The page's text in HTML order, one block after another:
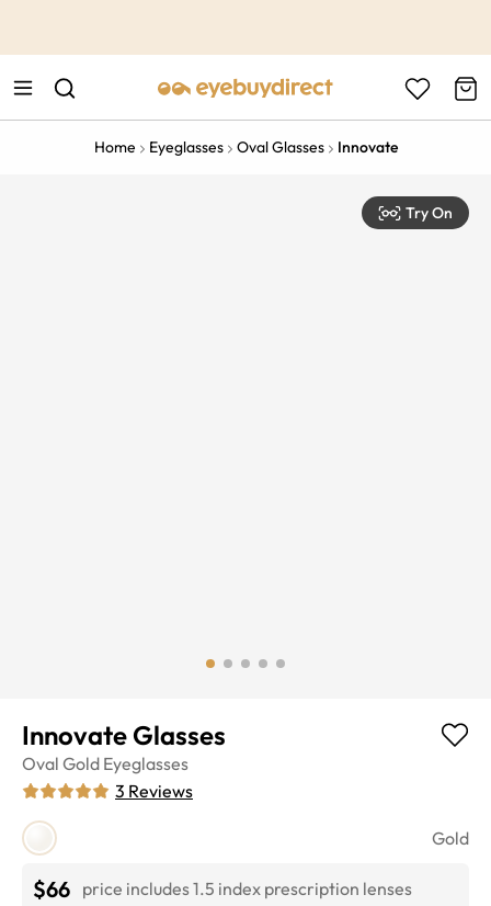
Home Eyeglasses Oval Glasses Innovate
Try On
Innovate Glasses
Oval Gold Eyeglasses
3 Reviews
Gold
$66 price includes 1.5 index prescription lenses